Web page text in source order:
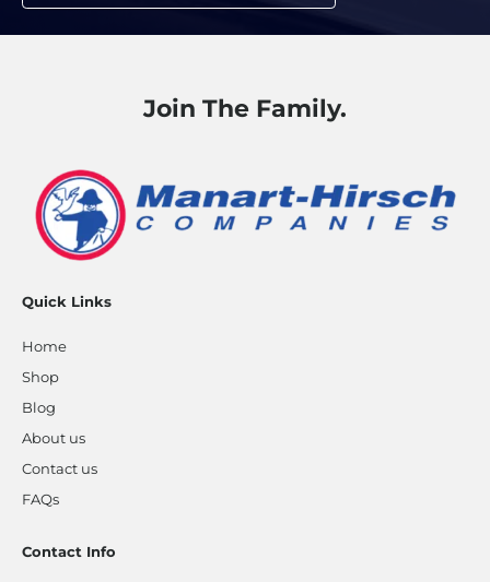
Join The Family.
Quick Links
Home
Shop
Blog
About us
Contact us
FAQs
Contact Info